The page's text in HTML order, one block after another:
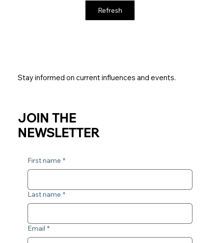
Stay informed on current influences and events.
JOIN THE
NEWSLETTER
First name *
Last name *
Email *
Refresh